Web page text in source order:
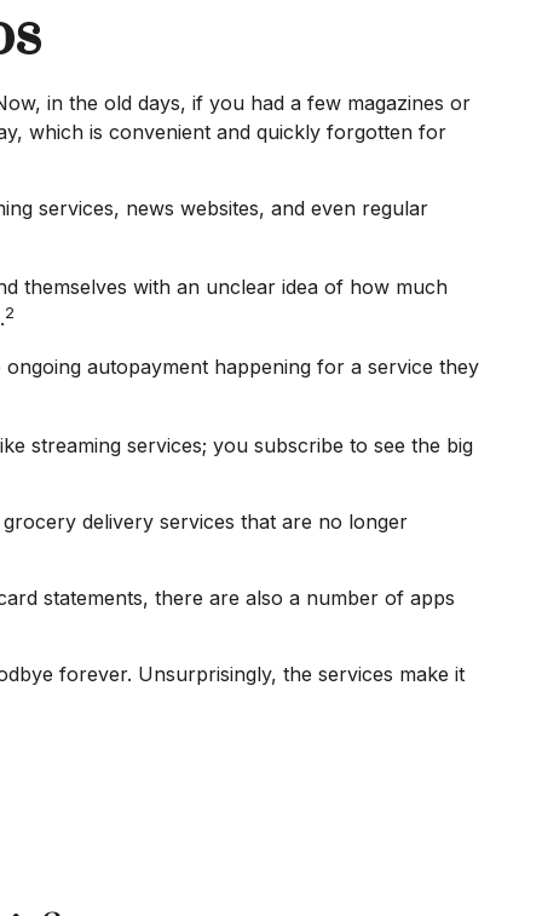
in the old days, if you had a few magazines or
which is convenient and quickly forgotten for
services, news websites, and even regular
themselves with an unclear idea of how much
2
autopayment happening for a service they
streaming services; you subscribe to see the big
delivery services that are no longer
statements, there are also a number of apps
forever. Unsurprisingly, the services make it